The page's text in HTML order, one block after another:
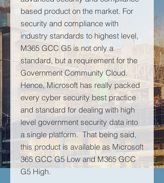
based product on the market. For
security and compliance with
industry standards to highest level,
M365 GCC G5 is not only a
standard, but a requirement for the
Government Community Cloud.
Hence, Microsoft has really packed
every cyber security best practice
and standard for dealing with high
level government security data into
a single platform. That being said,
this product is available as Microsoft
365 GCC G5 Low and M365 GCC
G5 High.